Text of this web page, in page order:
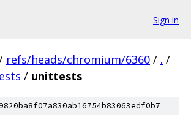
Sign in
refs/heads/chromium/6360 / . /
/ unittests